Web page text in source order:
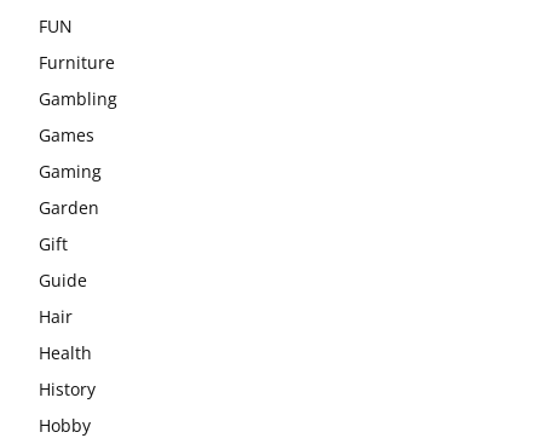
FUN
Furniture
Gambling
Games
Gaming
Garden
Gift
Guide
Hair
Health
History
Hobby